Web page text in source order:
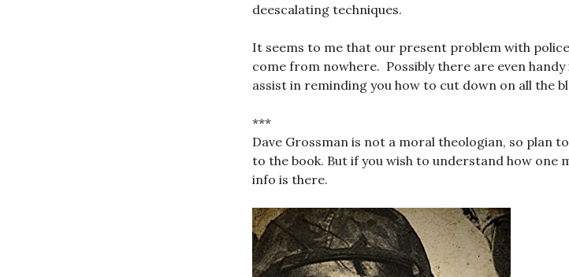
deescalating techniques.
It seems to me that our present problem with
come from nowhere. Possibly there are even
assist in reminding you how to cut down on all the
***
Dave Grossman is not a moral theologian, so plan
to the book. But if you wish to understand how one
info is there.